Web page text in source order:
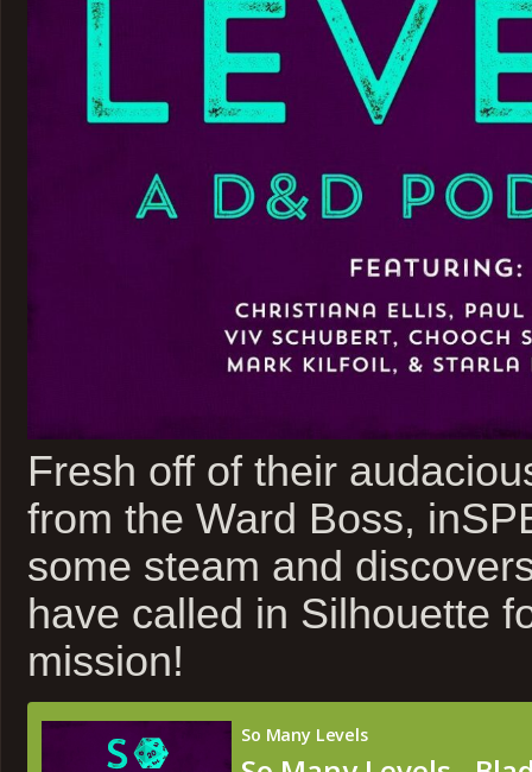
Fresh off of their
from the Ward Boss,
some steam and
have called in Silhouette
mission!